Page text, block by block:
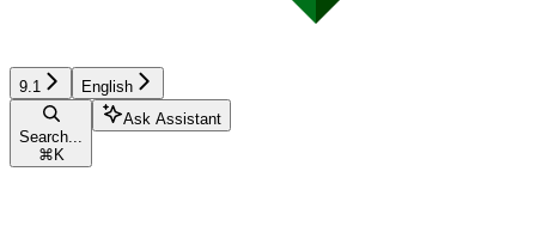
9.1 English
Search...
⌘ K
Ask Assistant